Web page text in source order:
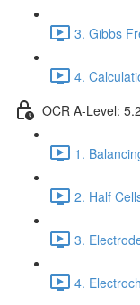
3. Gibbs
4.
OCR A-Level:
1.
2. Half
3.
4.